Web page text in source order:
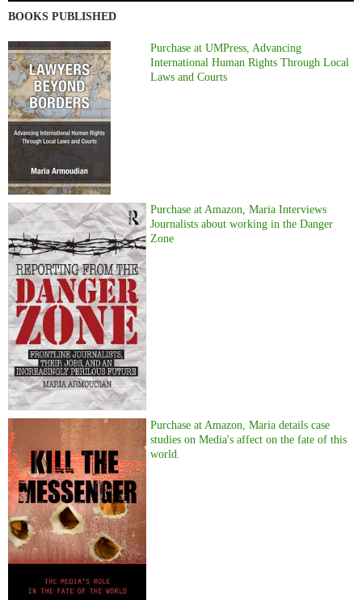
BOOKS PUBLISHED
Purchase at UMPress, Advancing
International Human Rights Through Local
Laws and Courts
Purchase at Amazon, Maria Interviews
Journalists about working in the Danger
Zone
Purchase at Amazon, Maria details case
studies on Media's affect on the fate of this
world.